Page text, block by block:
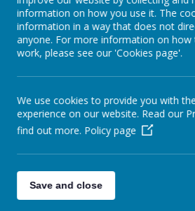
Choosing a school is one of
decisions parents have to make. My
always been to view a school in
families associated with the
school, meeting the head
parents and children you will
school for you. If you need any
visit the school’s website and
external agencies.
New Intake September 2026
Prospective parent tours will
year and parents are always
school. Forthcoming dates and
information on how you use it. The
information in a way that does not
anyone. For more information on how
work, please see our 'Cookies page'.
We use cookies to provide you with
experience on our website. Read our
find out more. Policy page
Save and close